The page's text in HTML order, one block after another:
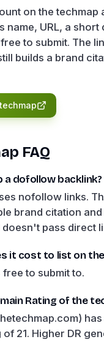
on the techmap
name, URL, a short
to submit. The
builds a brand
FAQ
a dofollow backlink?
nofollow links.
brand citation
pass direct
it cost to list on
to submit to.
Rating of the
of 21. Higher DR